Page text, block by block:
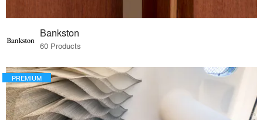
Bankston
60 Products
PREMIUM